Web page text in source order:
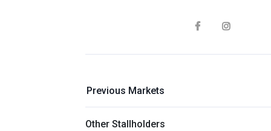
Previous Markets
Other Stallholders